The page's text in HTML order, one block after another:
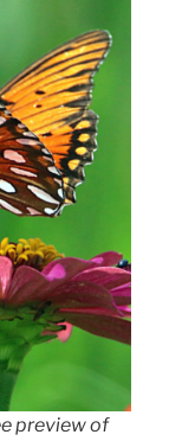
preview of